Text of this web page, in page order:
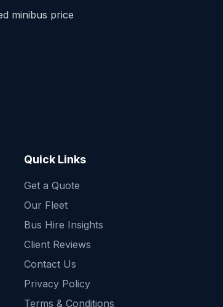
minibus price
Quick Links
Get a Quote
Our Fleet
Bus Hire Insights
Client Reviews
Contact Us
Privacy Policy
Terms & Conditions
Get a fast quote for your trip